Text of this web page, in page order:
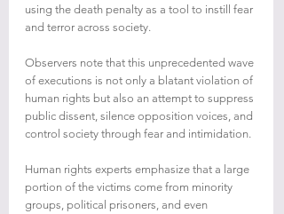
using the death penalty as a tool to instill fear
and terror across society.
Observers note that this unprecedented wave
of executions is not only a blatant violation of
human rights but also an attempt to suppress
public dissent, silence opposition voices, and
control society through fear and intimidation.
Human rights experts emphasize that a large
portion of the victims come from minority
groups, political prisoners, and even